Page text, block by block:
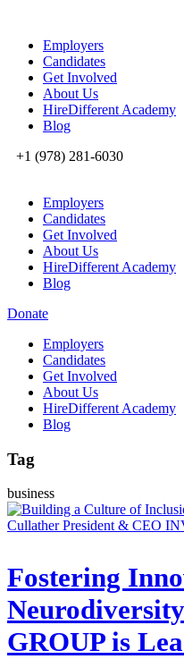
Employers
Candidates
Get Involved
About Us
HireDifferent Academy
Blog
+1 (978) 281-6030
Employers
Candidates
Get Involved
About Us
HireDifferent Academy
Blog
Donate
Employers
Candidates
Get Involved
About Us
HireDifferent Academy
Blog
Tag
business
Fostering
GROUP is